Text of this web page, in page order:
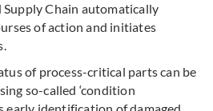
Chain automatically
of action and initiates
of process-critical parts can be
so-called ‘condition